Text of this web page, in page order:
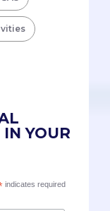
YOUR
indicates required